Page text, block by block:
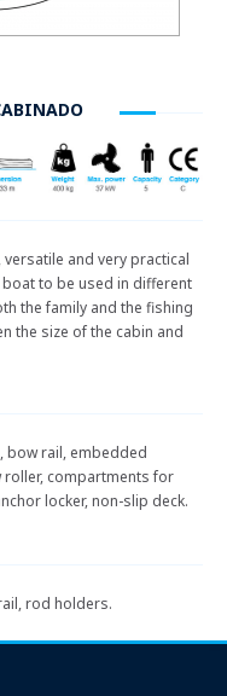
and very practical
to be used in different
the family and the fishing
the size of the cabin and
bow rail, embedded
roller, compartments for
locker, non-slip deck.
rod holders.